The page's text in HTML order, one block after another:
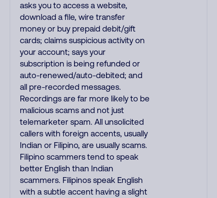
asks you to access a website,
download a file, wire transfer
money or buy prepaid debit/gift
cards; claims suspicious activity on
your account; says your
subscription is being refunded or
auto-renewed/auto-debited; and
all pre-recorded messages.
Recordings are far more likely to be
malicious scams and not just
telemarketer spam. All unsolicited
callers with foreign accents, usually
Indian or Filipino, are usually scams.
Filipino scammers tend to speak
better English than Indian
scammers. Filipinos speak English
with a subtle accent having a slight